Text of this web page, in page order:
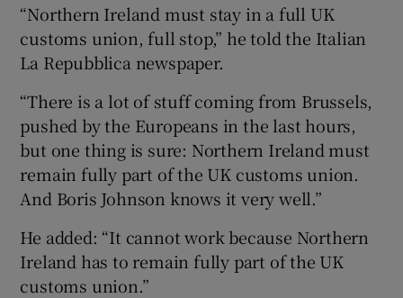
“Northern Ireland must stay in a full UK
customs union, full stop,” he told the Italian
La Repubblica newspaper.
“There is a lot of stuff coming from Brussels,
pushed by the Europeans in the last hours,
but one thing is sure: Northern Ireland must
remain fully part of the UK customs union.
And Boris Johnson knows it very well.”
He added: “It cannot work because Northern
Ireland has to remain fully part of the UK
customs union.”